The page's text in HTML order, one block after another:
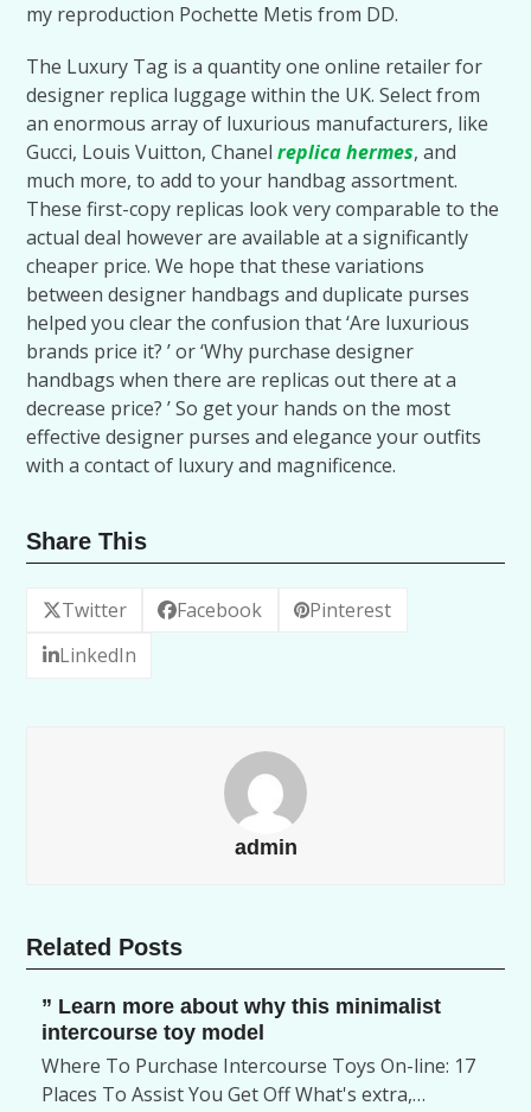
my reproduction Pochette Metis from DD.
The Luxury Tag is a quantity one online retailer for
designer replica luggage within the UK. Select from
an enormous array of luxurious manufacturers, like
Gucci, Louis Vuitton, Chanelreplica hermes, and
much more, to add to your handbag assortment.
These first-copy replicas look very comparable to the
actual deal however are available at a significantly
cheaper price. We hope that these variations
between designer handbags and duplicate purses
helped you clear the confusion that ‘Are luxurious
brands price it? ’ or ‘Why purchase designer
handbags when there are replicas out there at a
decrease price? ’ So get your hands on the most
effective designer purses and elegance your outfits
with a contact of luxury and magnificence.
Share This
Twitter Facebook
Pinterest
LinkedIn
admin
Related Posts
” Learn more about why this minimalist
intercourse toy model
Where To Purchase Intercourse Toys On-line: 17
Places To Assist You Get Off What's extra,…